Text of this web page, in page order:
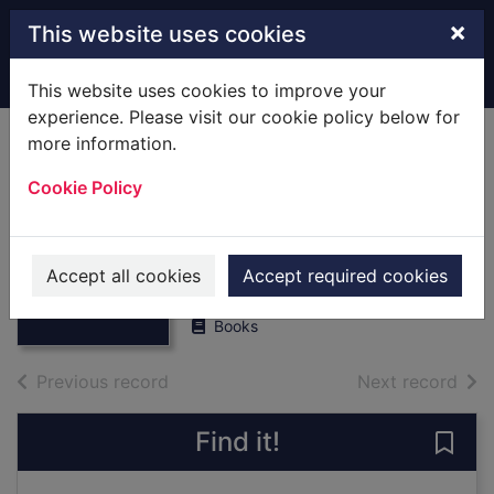
Skip to main content
This website uses cookies ×
This website uses cookies to improve your
experience. Please visit our cookie policy below for
more information.
Cookie Policy
Accept all cookies Accept required cookies
Home Full display
Apsley Cherry-
Garrard
Wheeler, Sara
2002
Books
Previous record Next record of
Find it!